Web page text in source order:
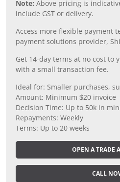
Note: Above pricing is
include GST or delivery.
Access more flexible payment
payment solutions provider,
Get 14-day terms at no cost to
with a small transaction fee.
Ideal for: Smaller purchases,
Amount: Minimum $20 invoice
Decision Time: Up to 50k in
Repayments: Weekly
Terms: Up to 20 weeks
OPEN A TRADE
CALL